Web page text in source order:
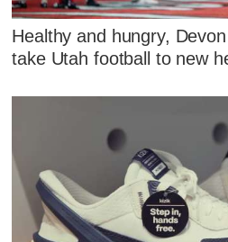
Healthy and hungry,
take Utah football to new